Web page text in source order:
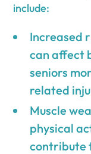
include:
Increased
can affect
seniors
related
Muscle
physical
contribute